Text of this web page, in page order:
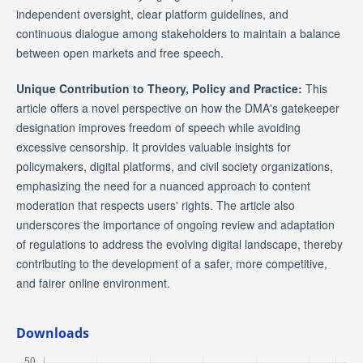
independent oversight, clear platform guidelines, and
continuous dialogue among stakeholders to maintain a balance
between open markets and free speech.
Unique Contribution to Theory, Policy and Practice: This
article offers a novel perspective on how the DMA's gatekeeper
designation improves freedom of speech while avoiding
excessive censorship. It provides valuable insights for
policymakers, digital platforms, and civil society organizations,
emphasizing the need for a nuanced approach to content
moderation that respects users' rights. The article also
underscores the importance of ongoing review and adaptation
of regulations to address the evolving digital landscape, thereby
contributing to the development of a safer, more competitive,
and fairer online environment.
Downloads